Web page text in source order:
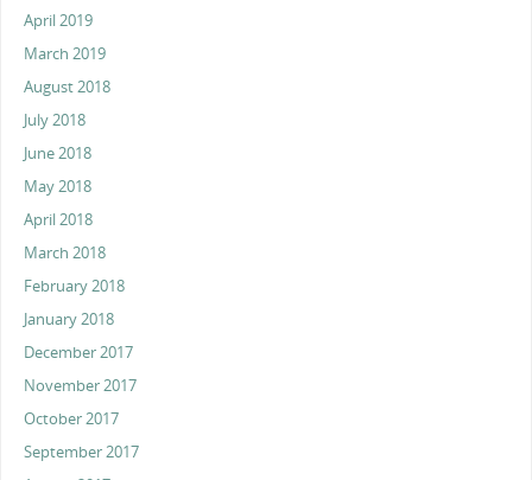
April 2019
March 2019
August 2018
July 2018
June 2018
May 2018
April 2018
March 2018
February 2018
January 2018
December 2017
November 2017
October 2017
September 2017